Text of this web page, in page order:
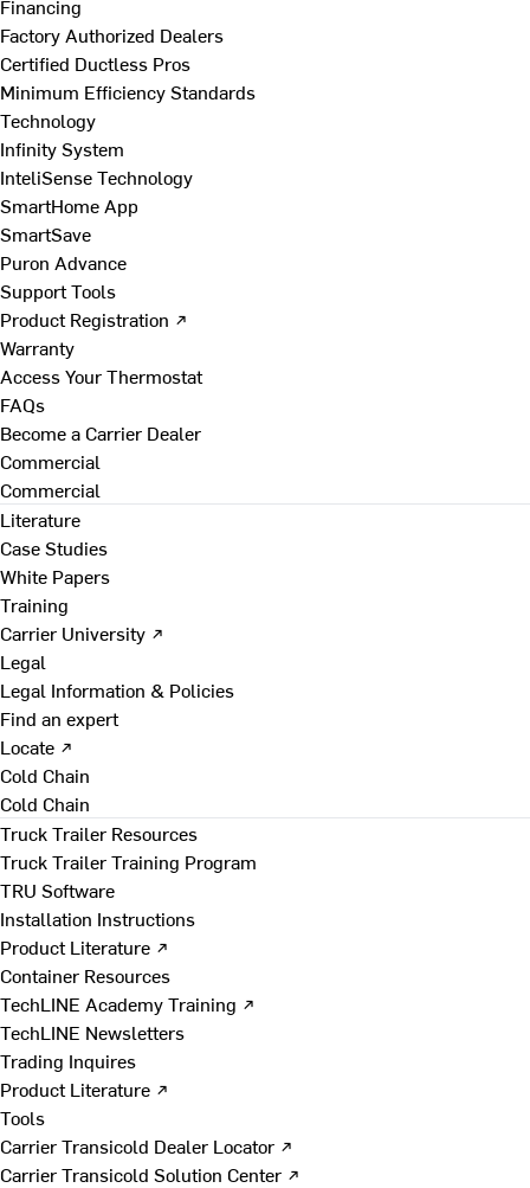
Financing
Factory Authorized Dealers
Certified Ductless Pros
Minimum Efficiency Standards
Technology
Infinity System
InteliSense Technology
SmartHome App
SmartSave
Puron Advance
Support Tools
Product Registration ↗
Warranty
Access Your Thermostat
FAQs
Become a Carrier Dealer
Commercial
Commercial
Literature
Case Studies
White Papers
Training
Carrier University ↗
Legal
Legal Information & Policies
Find an expert
Locate ↗
Cold Chain
Cold Chain
Truck Trailer Resources
Truck Trailer Training Program
TRU Software
Installation Instructions
Product Literature ↗
Container Resources
TechLINE Academy Training ↗
TechLINE Newsletters
Trading Inquires
Product Literature ↗
Tools
Carrier Transicold Dealer Locator ↗
Carrier Transicold Solution Center ↗